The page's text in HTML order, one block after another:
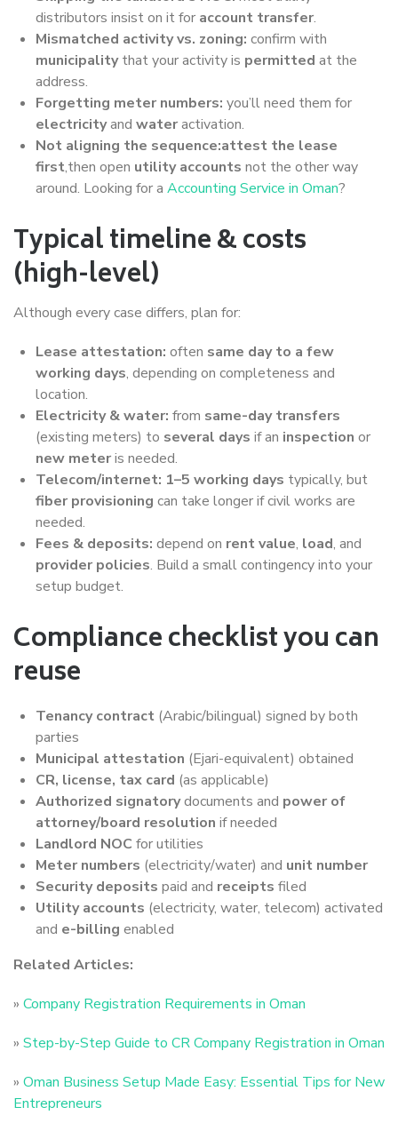
distributors insist on it for account transfer.
Mismatched activity vs. zoning: confirm with
municipalitythat your activity is permitted at the
address.
Forgetting meter numbers: you’ll need them for
electricityand wateractivation.
Not aligning the sequence:attest the lease
first,then open utility accounts not the other way
around. Looking for a Accounting Service in Oman?
Typical timeline & costs
(high-level)
Although every case differs, plan for:
Lease attestation: often same day to a few
working days, depending on completeness and
location.
Electricity & water: from same-day transfers
(existing meters) to several days if an inspection or
new meteris needed.
Telecom/internet: 1–5 working days typically, but
fiber provisioning can take longer if civil works are
needed.
Fees & deposits: depend on rent value, load, and
provider policies. Build a small contingency into your
setup budget.
Compliance checklist you can
reuse
Tenancy contract (Arabic/bilingual) signed by both
parties
Municipal attestation (Ejari-equivalent) obtained
CR, license, tax card (as applicable)
Authorized signatorydocuments and power of
attorney/board resolution if needed
Landlord NOC for utilities
Meter numbers (electricity/water) and unit number
Security deposits paid and receipts filed
Utility accounts (electricity, water, telecom) activated
and e-billing enabled
Related Articles:
» Company Registration Requirements in Oman
» Step-by-Step Guide to CR Company Registration in Oman
» Oman Business Setup Made Easy: Essential Tips for New
Entrepreneurs